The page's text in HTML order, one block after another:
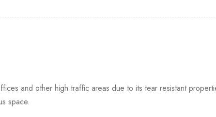
and other high traffic areas due to its tear resistant
space.